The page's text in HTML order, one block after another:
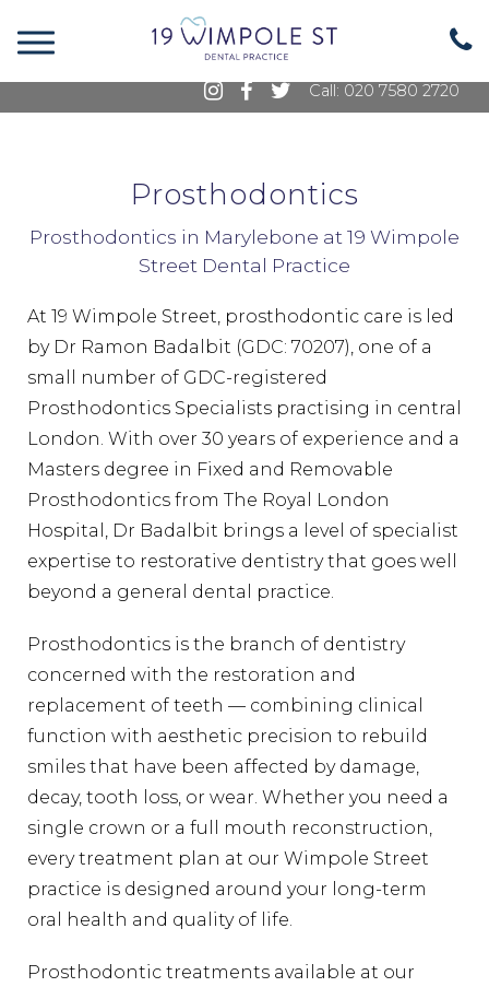
19 Wimpole Street, Marylebone, London, W1G
8GE
Call: 020 7580 2720
Prosthodontics
Prosthodontics in Marylebone at 19 Wimpole
Street Dental Practice
At 19 Wimpole Street, prosthodontic care is led
by Dr Ramon Badalbit (GDC: 70207), one of a
small number of GDC-registered
Prosthodontics Specialists practising in central
London. With over 30 years of experience and a
Masters degree in Fixed and Removable
Prosthodontics from The Royal London
Hospital, Dr Badalbit brings a level of specialist
expertise to restorative dentistry that goes well
beyond a general dental practice.
Prosthodontics is the branch of dentistry
concerned with the restoration and
replacement of teeth — combining clinical
function with aesthetic precision to rebuild
smiles that have been affected by damage,
decay, tooth loss, or wear. Whether you need a
single crown or a full mouth reconstruction,
every treatment plan at our Wimpole Street
practice is designed around your long-term
oral health and quality of life.
Prosthodontic treatments available at our